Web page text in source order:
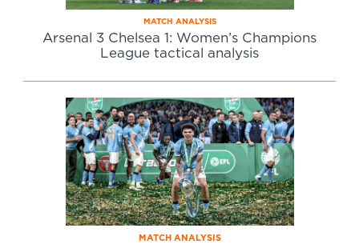
MATCH ANALYSIS
Arsenal 3 Chelsea 1: Women’s Champions
League tactical analysis
MATCH ANALYSIS